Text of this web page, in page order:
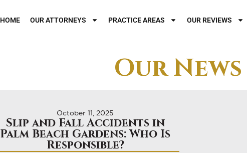
HOME OUR ATTORNEYS PRACTICE AREAS OUR REVIEWS
Our News
October 11, 2025
Slip and Fall Accidents in
Palm Beach Gardens: Who Is
Responsible?